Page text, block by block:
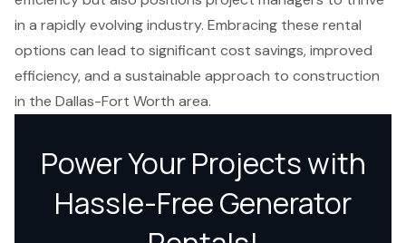
in a rapidly evolving industry. Embracing these rental
options can lead to significant cost savings, improved
efficiency, and a sustainable approach to construction
in the Dallas-Fort Worth area.